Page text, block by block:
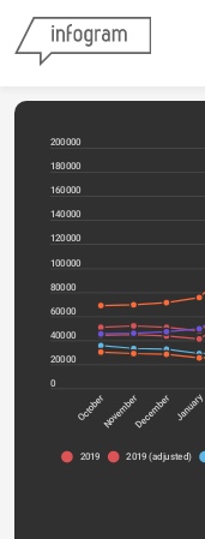
0
20000
40000
60000
80000
100000
120000
140000
160000
180000
200000
OctoberNovemberDecember January
2019 2019 (adjusted)